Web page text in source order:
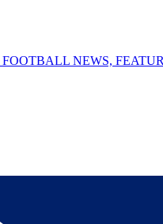
FOOTBALL NEWS,